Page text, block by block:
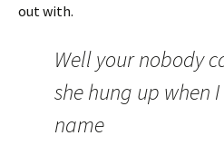
out with.
Well your nobody
she hung up when
name